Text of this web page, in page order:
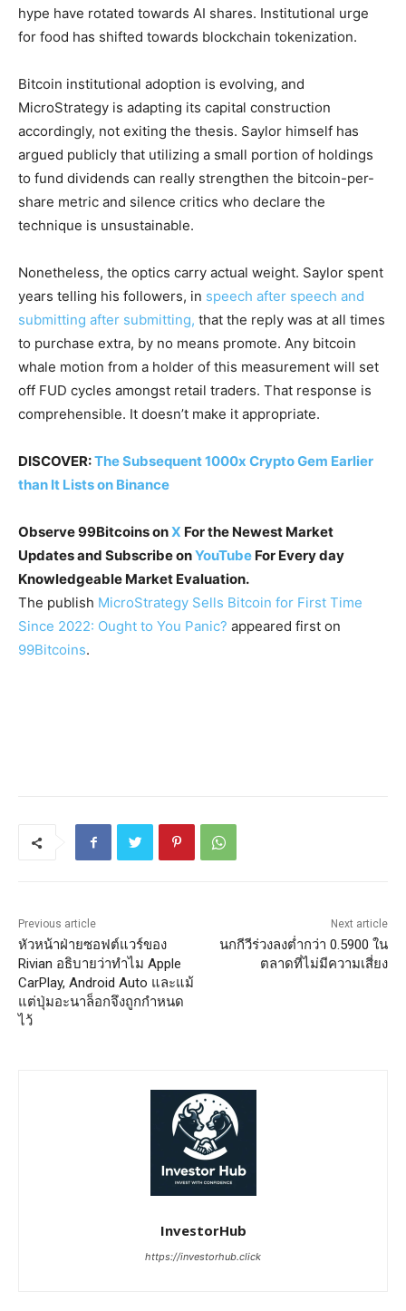
hype have rotated towards AI shares. Institutional urge
for food has shifted towards blockchain tokenization.
Bitcoin institutional adoption is evolving, and
MicroStrategy is adapting its capital construction
accordingly, not exiting the thesis. Saylor himself has
argued publicly that utilizing a small portion of holdings
to fund dividends can really strengthen the bitcoin-per-
share metric and silence critics who declare the
technique is unsustainable.
Nonetheless, the optics carry actual weight. Saylor spent
years telling his followers, in speech after speech and
submitting after submitting, that the reply was at all times
to purchase extra, by no means promote. Any bitcoin
whale motion from a holder of this measurement will set
off FUD cycles amongst retail traders. That response is
comprehensible. It doesn’t make it appropriate.
DISCOVER:The Subsequent 1000x Crypto Gem Earlier
than It Lists on Binance
Observe 99Bitcoins onX For the Newest Market
Updates and Subscribe onYouTube For Every day
Knowledgeable Market Evaluation.
The publish MicroStrategy Sells Bitcoin for First Time
Since 2022: Ought to You Panic? appeared first on
99Bitcoins.
Previous article
หัวหน้าฝ่ายซอฟต์แวร์ของ
Rivian อธิบายว่าทำไม Apple
CarPlay, Android Auto และแม้
แต่ปุ่มอะนาล็อกจึงถูกกำหนด
ไว้
Next article
นกกีวีร่วงลงต่ำกว่า 0.5900 ใน
ตลาดที่ไม่มีความเสี่ยง
InvestorHub
https://investorhub.click